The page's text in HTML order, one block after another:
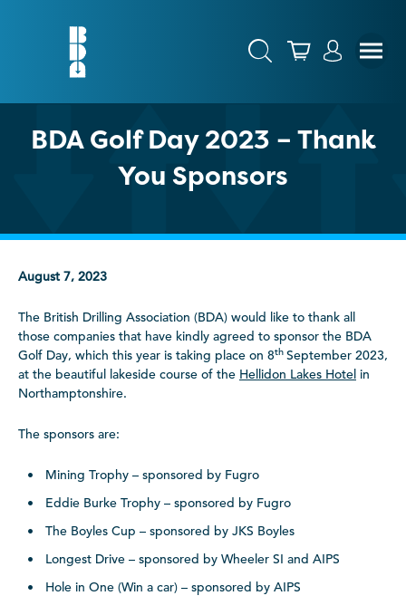
BDA Golf Day 2023 – Thank
You Sponsors
August 7, 2023
The British Drilling Association (BDA) would like to thank all
those companies that have kindly agreed to sponsor the BDA
Golf Day, which this year is taking place on 8th September 2023,
at the beautiful lakeside course of the Hellidon Lakes Hotel in
Northamptonshire.
The sponsors are:
Mining Trophy – sponsored by Fugro
Eddie Burke Trophy – sponsored by Fugro
The Boyles Cup – sponsored by JKS Boyles
Longest Drive – sponsored by Wheeler SI and AIPS
Hole in One (Win a car) – sponsored by AIPS